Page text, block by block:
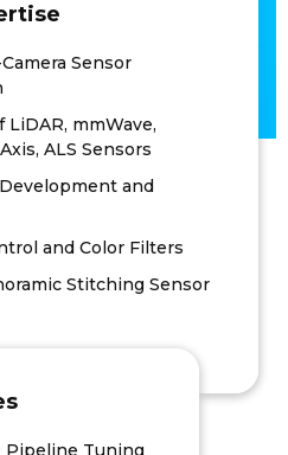
Sensor
mmWave,
ALS Sensors
and
and Color Filters
Stitching Sensor
Pipeline Tuning